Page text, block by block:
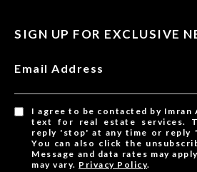
SIGN UP FOR EXCLUSIVE
Email Address
I agree to be contacted by Imran
text for real estate services.
reply 'stop' at any time or reply
You can also click the
Message and data rates may
may vary. Privacy Policy.